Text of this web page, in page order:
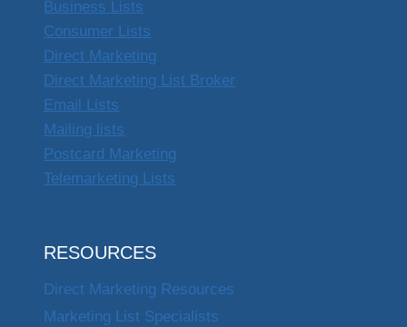
Business Lists
Consumer Lists
Direct Marketing
Direct Marketing List Broker
Email Lists
Mailing lists
Postcard Marketing
Telemarketing Lists
RESOURCES
Direct Marketing Resources
Marketing List Specialists